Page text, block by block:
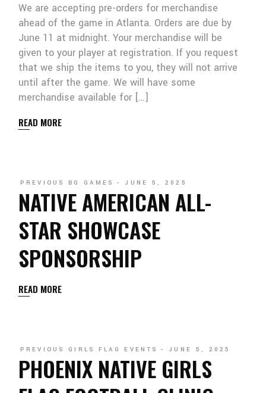
We are accepting pre-orders for merchandise
ahead of the game in Atlanta. Orders are due by
June 11 at midnight. Your merchandise will be
given to your player at registration. If you request
that we ship the items to you, they will not arrive
until after the game. We will have some
merchandise available for […]
READ MORE
PREVIOUS BG GAMES JUNE 5, 2025
NATIVE AMERICAN ALL-
STAR SHOWCASE
SPONSORSHIP
READ MORE
PREVIOUS GIRLS FLAG EVENTS JUNE 5, 2025
PHOENIX NATIVE GIRLS